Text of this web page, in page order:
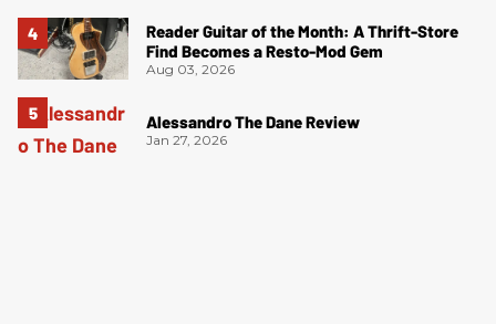
Reader Guitar of the Month: A Thrift-Store
Find Becomes a Resto-Mod Gem
Aug 03, 2026
Alessandro The Dane Review
Jan 27, 2026